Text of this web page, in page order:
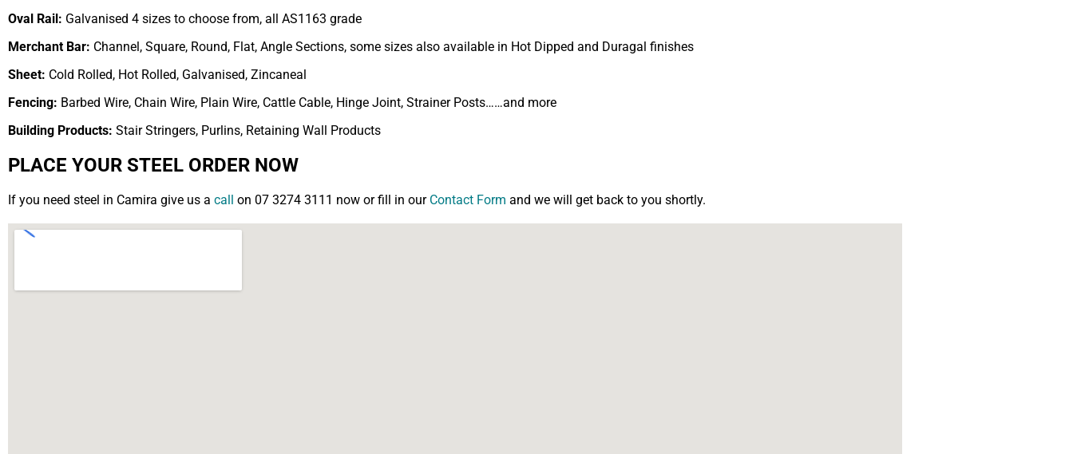
Oval Rail: Galvanised 4 sizes to choose from, all AS1163 grade
Merchant Bar: Channel, Square, Round, Flat, Angle Sections, some sizes also available in Hot Dipped and Duragal finishes
Sheet: Cold Rolled, Hot Rolled, Galvanised, Zincaneal
Fencing: Barbed Wire, Chain Wire, Plain Wire, Cattle Cable, Hinge Joint, Strainer Posts……and more
Building Products: Stair Stringers, Purlins, Retaining Wall Products
PLACE YOUR STEEL ORDER NOW
If you need steel in Camira give us a call on 07 3274 3111 now or fill in our Contact Form and we will get back to you shortly.